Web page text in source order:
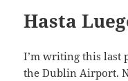
Hasta
I’m writing this last
the Dublin Airport.